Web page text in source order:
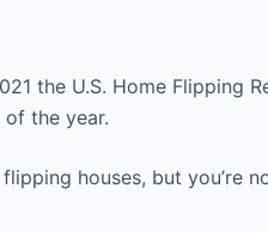
the U.S. Home Flipping
the year.
houses, but you’re